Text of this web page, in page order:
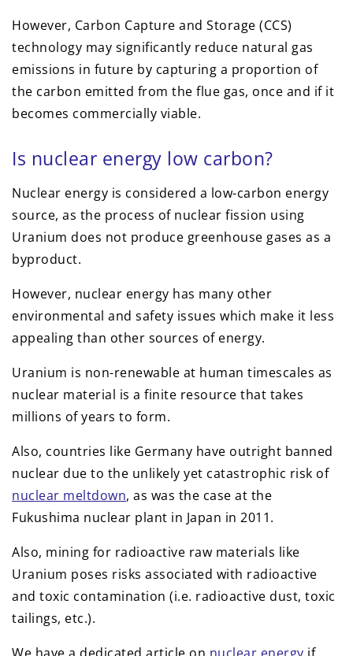
However, Carbon Capture and Storage (CCS)
technology may significantly reduce natural gas
emissions in future by capturing a proportion of
the carbon emitted from the flue gas, once and if it
becomes commercially viable.
Is nuclear energy low carbon?
Nuclear energy is considered a low-carbon energy
source, as the process of nuclear fission using
Uranium does not produce greenhouse gases as a
byproduct.
However, nuclear energy has many other
environmental and safety issues which make it less
appealing than other sources of energy.
Uranium is non-renewable at human timescales as
nuclear material is a finite resource that takes
millions of years to form.
Also, countries like Germany have outright banned
nuclear due to the unlikely yet catastrophic risk of
nuclear meltdown, as was the case at the
Fukushima nuclear plant in Japan in 2011.
Also, mining for radioactive raw materials like
Uranium poses risks associated with radioactive
and toxic contamination (i.e. radioactive dust, toxic
tailings, etc.).